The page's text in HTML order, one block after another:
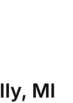
, MI